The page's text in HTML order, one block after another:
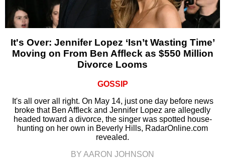
It's Over: Jennifer Lopez ‘Isn’t Wasting Time’
Moving on From Ben Affleck as $550 Million
Divorce Looms
GOSSIP
It's all over all right. On May 14, just one day before news
broke that Ben Affleck and Jennifer Lopez are allegedly
headed toward a divorce, the singer was spotted house-
hunting on her own in Beverly Hills, RadarOnline.com
revealed.
BY AARON JOHNSON